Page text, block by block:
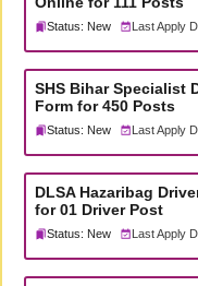
Status: New Last Apply
SHS Bihar Specialist
Form for 450 Posts
Status: New Last Apply
DLSA Hazaribag
for 01 Driver Post
Status: New Last Apply